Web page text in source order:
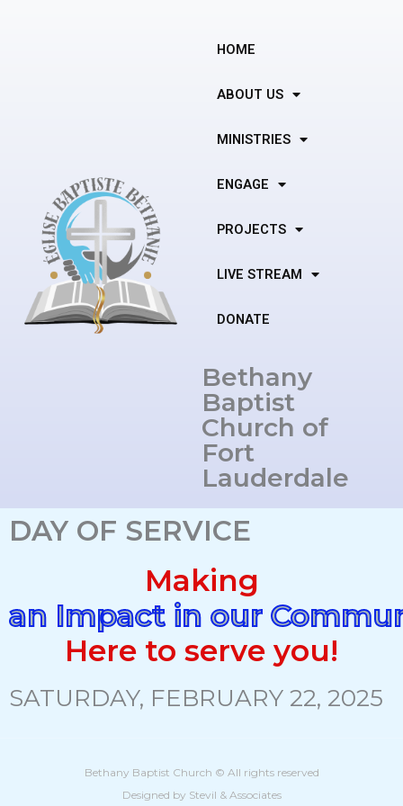
HOME
ABOUT US
MINISTRIES
ENGAGE
PROJECTS
LIVE STREAM
DONATE
Bethany
Baptist
Church of
Fort
Lauderdale
DAY OF SERVICE
Making
an Impact in our
Here to serve you!
SATURDAY, FEBRUARY 22, 2025
Bethany Baptist Church © All rights reserved
Designed by Stevil & Associates